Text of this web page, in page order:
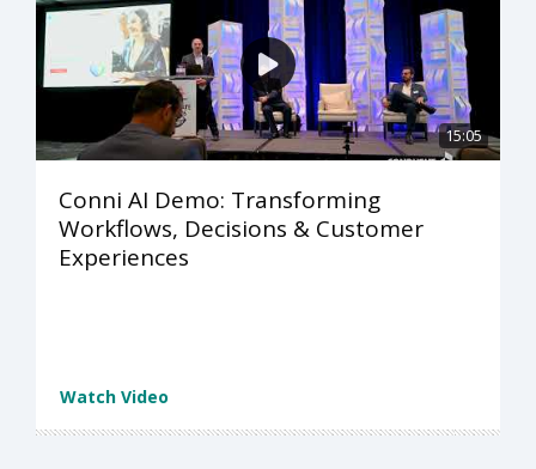
15:05
Conni AI Demo: Transforming
Workflows, Decisions & Customer
Experiences
Watch Video